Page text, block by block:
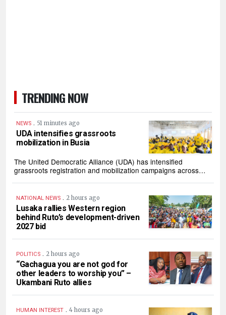
TRENDING NOW
NEWS . 51 minutes ago
UDA intensifies grassroots
mobilization in Busia
The United Democratic Alliance (UDA) has intensified
grassroots registration and mobilization campaigns across…
NATIONAL NEWS . 2 hours ago
Lusaka rallies Western region
behind Ruto’s development-driven
2027 bid
POLITICS . 2 hours ago
“Gachagua you are not god for
other leaders to worship you” –
Ukambani Ruto allies
HUMAN INTEREST . 4 hours ago